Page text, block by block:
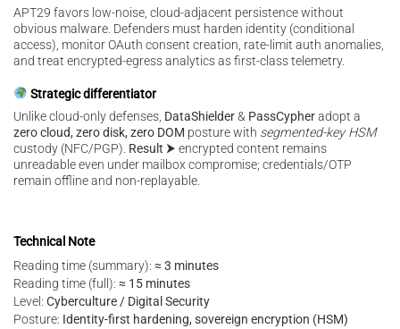
APT29 favors low-noise, cloud-adjacent persistence without
obvious malware. Defenders must harden identity (conditional
access), monitor OAuth consent creation, rate-limit auth anomalies,
and treat encrypted-egress analytics as first-class telemetry.
Strategic differentiator
Unlike cloud-only defenses, DataShielder& PassCypheradopt a
zero cloud, zero disk, zero DOM posture with segmented-key HSM
custody (NFC/PGP). Result ⮞ encrypted content remains
unreadable even under mailbox compromise; credentials/OTP
remain offline and non-replayable.
Technical Note
Reading time (summary): ≈ 3 minutes
Reading time (full): ≈ 15 minutes
Level: Cyberculture / Digital Security
Posture: Identity-first hardening, sovereign encryption (HSM)